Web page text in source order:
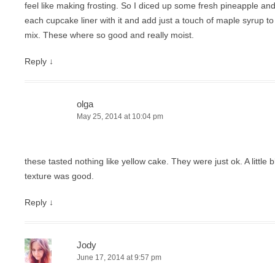
feel like making frosting. So I diced up some fresh pineapple
each cupcake liner with it and add just a touch of maple syrup
mix. These where so good and really moist.
Reply ↓
olga
May 25, 2014 at 10:04 pm
these tasted nothing like yellow cake. They were just ok. A little
texture was good.
Reply ↓
Jody
June 17, 2014 at 9:57 pm